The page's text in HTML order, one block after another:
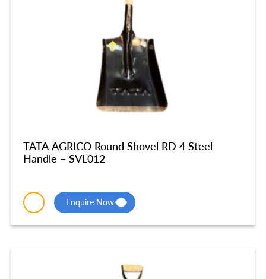
TATA AGRICO Round Shovel RD 4 Steel
Handle – SVL012
Enquire Now